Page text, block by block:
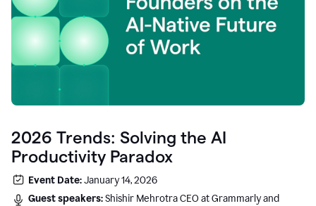
2026 Trends: Solving the AI
Productivity Paradox
Event Date:January 14, 2026
Guest speakers:Shishir Mehrotra CEO at Grammarly and